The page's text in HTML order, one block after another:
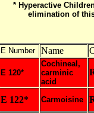
* Hyperactive
elimination of
E Number Name
E 120*
Cochineal,
carminic
acid
E 122* Carmoisine